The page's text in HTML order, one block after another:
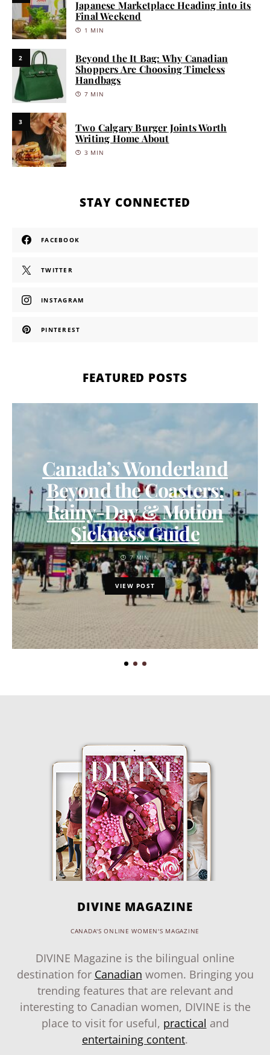
Japanese Marketplace Heading into its
Final Weekend
1 MIN
2
Beyond the It Bag: Why Canadian
Shoppers Are Choosing Timeless
Handbags
7 MIN
3
Two Calgary Burger Joints Worth
Writing Home About
3 MIN
STAY CONNECTED
FACEBOOK
TWITTER
INSTAGRAM
PINTEREST
FEATURED POSTS
Canada’s Wonderland
Beyond the Coasters:
Rainy-Day & Motion
Sickness Guide
7 MIN
VIEW POST
DIVINE MAGAZINE
CANADA'S ONLINE WOMEN'S MAGAZINE
DIVINE Magazine is the bilingual online
destination for Canadian women. Bringing you
trending features that are relevant and
interesting to Canadian women, DIVINE is the
place to visit for useful, practical and
entertaining content.